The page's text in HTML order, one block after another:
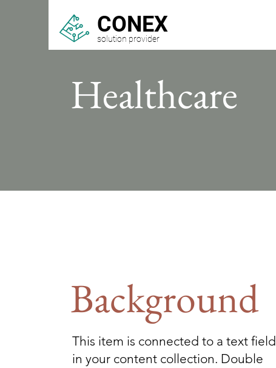
CONEX
solution provider
Healthcare
Background
This item is connected to a text field
in your content collection. Double